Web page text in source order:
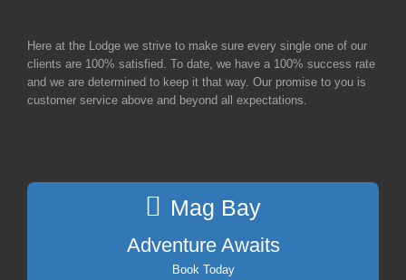
Here at the Lodge we strive to make sure every single one of our
clients are 100% satisfied. To date, we have a 100% success rate
and we are determined to keep it that way. Our promise to you is
customer service above and beyond all expectations.
Mag Bay
Adventure Awaits
Book Today